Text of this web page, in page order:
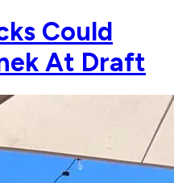
Could
At Draft